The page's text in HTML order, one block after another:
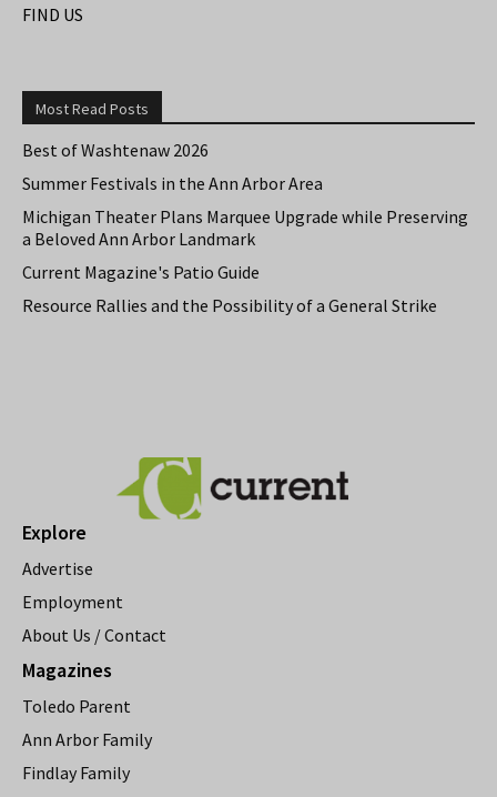
FIND US
Most Read Posts
Best of Washtenaw 2026
Summer Festivals in the Ann Arbor Area
Michigan Theater Plans Marquee Upgrade while Preserving
a Beloved Ann Arbor Landmark
Current Magazine's Patio Guide
Resource Rallies and the Possibility of a General Strike
Explore
Advertise
Employment
About Us / Contact
Magazines
Toledo Parent
Ann Arbor Family
Findlay Family